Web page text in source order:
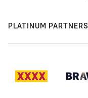
PLATINUM PARTNERS